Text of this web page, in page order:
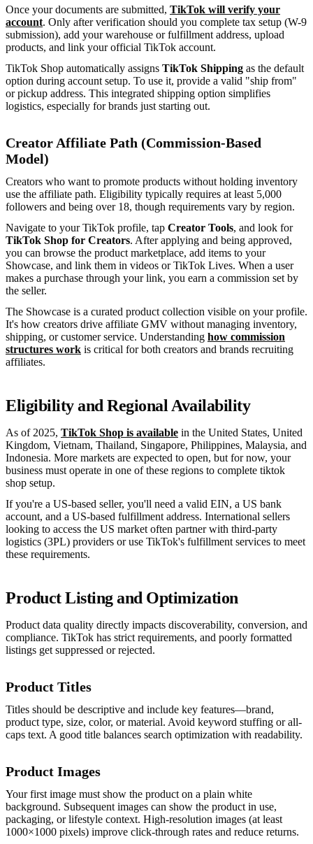
Once your documents are submitted, TikTok will verify your
account. Only after verification should you complete tax setup (W-9
submission), add your warehouse or fulfillment address, upload
products, and link your official TikTok account.
TikTok Shop automatically assigns TikTok Shipping as the default
option during account setup. To use it, provide a valid "ship from"
or pickup address. This integrated shipping option simplifies
logistics, especially for brands just starting out.
Creator Affiliate Path (Commission-Based
Model)
Creators who want to promote products without holding inventory
use the affiliate path. Eligibility typically requires at least 5,000
followers and being over 18, though requirements vary by region.
Navigate to your TikTok profile, tap Creator Tools, and look for
TikTok Shop for Creators. After applying and being approved,
you can browse the product marketplace, add items to your
Showcase, and link them in videos or TikTok Lives. When a user
makes a purchase through your link, you earn a commission set by
the seller.
The Showcase is a curated product collection visible on your profile.
It's how creators drive affiliate GMV without managing inventory,
shipping, or customer service. Understanding how commission
structures work is critical for both creators and brands recruiting
affiliates.
Eligibility and Regional Availability
As of 2025, TikTok Shop is available in the United States, United
Kingdom, Vietnam, Thailand, Singapore, Philippines, Malaysia, and
Indonesia. More markets are expected to open, but for now, your
business must operate in one of these regions to complete tiktok
shop setup.
If you're a US-based seller, you'll need a valid EIN, a US bank
account, and a US-based fulfillment address. International sellers
looking to access the US market often partner with third-party
logistics (3PL) providers or use TikTok's fulfillment services to meet
these requirements.
Product Listing and Optimization
Product data quality directly impacts discoverability, conversion, and
compliance. TikTok has strict requirements, and poorly formatted
listings get suppressed or rejected.
Product Titles
Titles should be descriptive and include key features—brand,
product type, size, color, or material. Avoid keyword stuffing or all-
caps text. A good title balances search optimization with readability.
Product Images
Your first image must show the product on a plain white
background. Subsequent images can show the product in use,
packaging, or lifestyle context. High-resolution images (at least
1000×1000 pixels) improve click-through rates and reduce returns.